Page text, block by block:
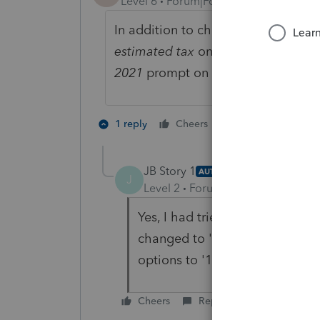
In addition to checking the box
estimated tax on Screen 59, you
2021 prompt on Screen 7 –
1 reply Cheers
J
JB Story 1 AUTHOR
Level 2 Forum|Forum|5 years ago
Yes, I had tried that
changed to '7' apply to whole
options to '1' it worked!
Cheers Reply